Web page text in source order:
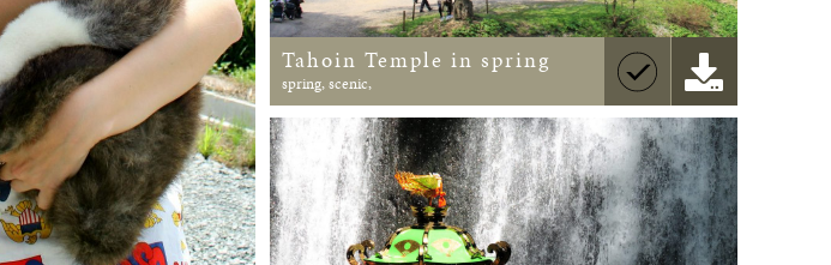
Tahoin Temple in spring
spring, scenic,